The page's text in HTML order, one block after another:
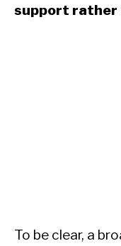
support rather
To be clear, a